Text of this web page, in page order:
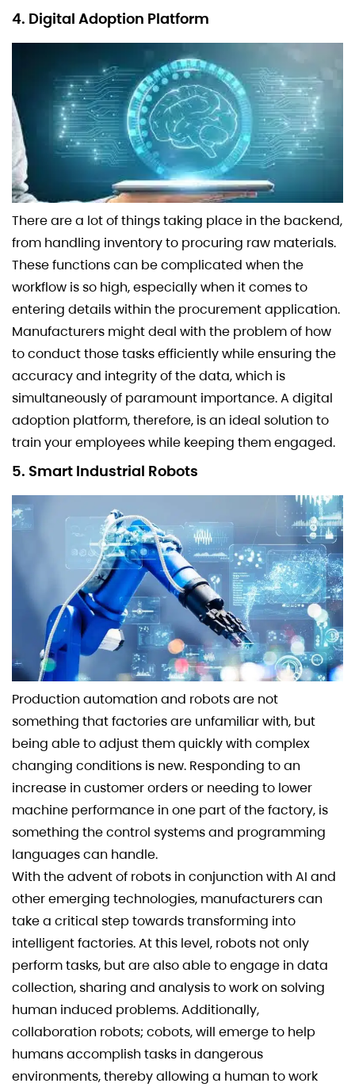
4. Digital Adoption Platform
There are a lot of things taking place in the backend,
from handling inventory to procuring raw materials.
These functions can be complicated when the
workflow is so high, especially when it comes to
entering details within the procurement application.
Manufacturers might deal with the problem of how
to conduct those tasks efficiently while ensuring the
accuracy and integrity of the data, which is
simultaneously of paramount importance. A digital
adoption platform, therefore, is an ideal solution to
train your employees while keeping them engaged.
5. Smart Industrial Robots
Production automation and robots are not
something that factories are unfamiliar with, but
being able to adjust them quickly with complex
changing conditions is new. Responding to an
increase in customer orders or needing to lower
machine performance in one part of the factory, is
something the control systems and programming
languages can handle.
With the advent of robots in conjunction with AI and
other emerging technologies, manufacturers can
take a critical step towards transforming into
intelligent factories. At this level, robots not only
perform tasks, but are also able to engage in data
collection, sharing and analysis to work on solving
human induced problems. Additionally,
collaboration robots; cobots, will emerge to help
humans accomplish tasks in dangerous
environments, thereby allowing a human to work